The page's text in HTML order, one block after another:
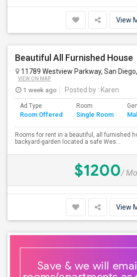
View
Beautiful All Furnished House
11789 Westview Parkway, San
VIEW ON MAP
1 week ago Posted by : Karen
Ad Type
Room Offered
Room
Single Room
Rooms for rent in a beautiful, all furnished
backyard-garden located a safe Wes...
$1200/
View
Save & we will